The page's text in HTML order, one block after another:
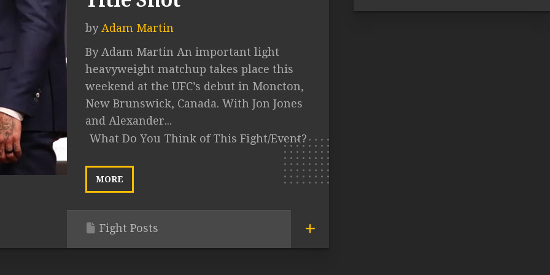
by Adam Martin
By Adam Martin An important light
heavyweight matchup takes place this
weekend at the UFC’s debut in Moncton,
New Brunswick, Canada. With Jon Jones
and Alexander...
What Do You Think of This Fight/Event?
MORE
Fight Posts